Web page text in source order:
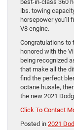
best-in-class 360
lbs. towing
horsepower you’ll
V8 engine.
Congratulations to
honored with the
being recognized
that make all the
find the perfect
octane hussle,
the new 2021
Click To Contact
Posted in 2021